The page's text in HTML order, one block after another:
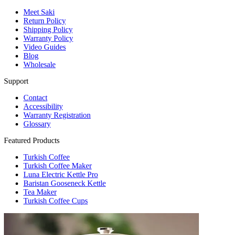
Meet Saki
Return Policy
Shipping Policy
Warranty Policy
Video Guides
Blog
Wholesale
Support
Contact
Accessibility
Warranty Registration
Glossary
Featured Products
Turkish Coffee
Turkish Coffee Maker
Luna Electric Kettle Pro
Baristan Gooseneck Kettle
Tea Maker
Turkish Coffee Cups